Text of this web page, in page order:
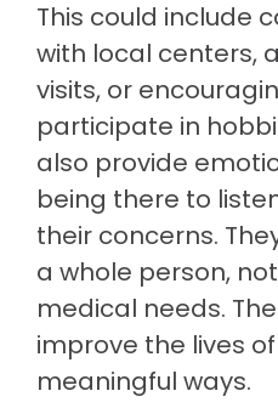
This could include
with local centers,
visits, or
participate in
also provide
being there to
their concerns.
a whole person,
medical needs.
improve the lives
meaningful ways.